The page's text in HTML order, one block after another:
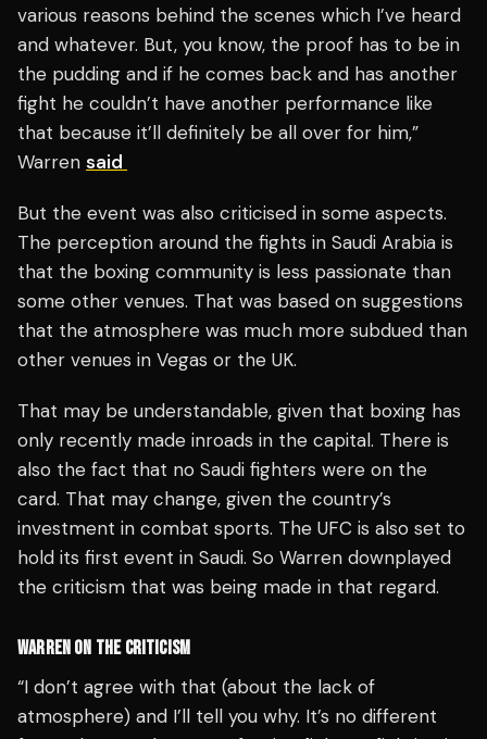
various reasons behind the scenes which I’ve heard
and whatever. But, you know, the proof has to be in
the pudding and if he comes back and has another
fight he couldn’t have another performance like
that because it’ll definitely be all over for him,”
Warren said
But the event was also criticised in some aspects.
The perception around the fights in Saudi Arabia is
that the boxing community is less passionate than
some other venues. That was based on suggestions
that the atmosphere was much more subdued than
other venues in Vegas or the UK.
That may be understandable, given that boxing has
only recently made inroads in the capital. There is
also the fact that no Saudi fighters were on the
card. That may change, given the country’s
investment in combat sports. The UFC is also set to
hold its first event in Saudi. So Warren downplayed
the criticism that was being made in that regard.
WARREN ON THE CRITICISM
“I don’t agree with that (about the lack of
atmosphere) and I’ll tell you why. It’s no different